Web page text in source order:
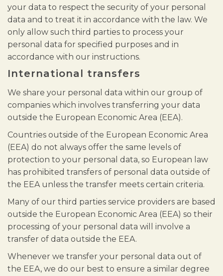
your data to respect the security of your personal
data and to treat it in accordance with the law. We
only allow such third parties to process your
personal data for specified purposes and in
accordance with our instructions.
International transfers
We share your personal data within our group of
companies which involves transferring your data
outside the European Economic Area (EEA).
Countries outside of the European Economic Area
(EEA) do not always offer the same levels of
protection to your personal data, so European law
has prohibited transfers of personal data outside of
the EEA unless the transfer meets certain criteria.
Many of our third parties service providers are based
outside the European Economic Area (EEA) so their
processing of your personal data will involve a
transfer of data outside the EEA.
Whenever we transfer your personal data out of
the EEA, we do our best to ensure a similar degree